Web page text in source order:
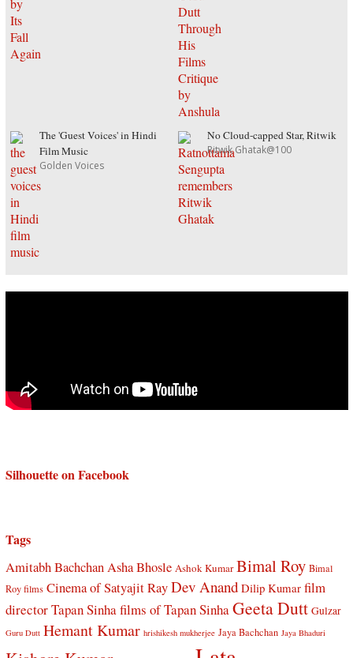
The 'Guest Voices' in Hindi
Film Music
Golden Voices
No Cloud-capped Star, Ritwik
Ritwik Ghatak@100
Silhouette on Facebook
Tags
Amitabh BachchanAsha Bhosle Ashok Kumar Bimal Roy Bimal
Roy films Cinema of Satyajit RayDev Anand Dilip Kumar film
director Tapan Sinhafilms of Tapan SinhaGeeta Dutt Gulzar
Guru Dutt Hemant Kumar hrishikesh mukherjee Jaya Bachchan Jaya Bhaduri